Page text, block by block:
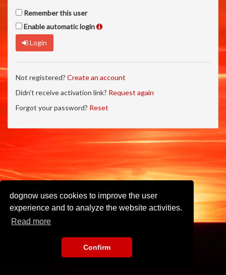
dognow uses cookies to improve the user
experience and to analyze the website activities.
Read more
Confirm
Remember this user
Enable automatic login
Login
Not registered? Create an account
Didn't receive activation link? Request again
Forgot your password? Reset